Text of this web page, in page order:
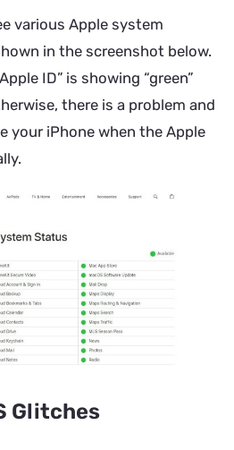
various Apple system
in the screenshot below.
ID” is showing “green”
there is a problem and
your iPhone when the Apple
Glitches